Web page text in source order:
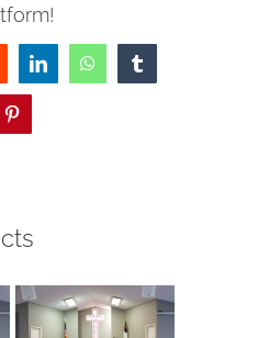
LinkedInWhatsAppTumblr
Pinterest